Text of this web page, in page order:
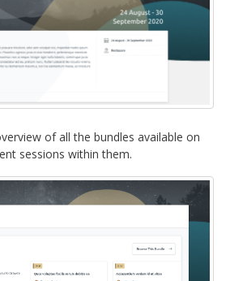
of all the bundles available on
sessions within them.